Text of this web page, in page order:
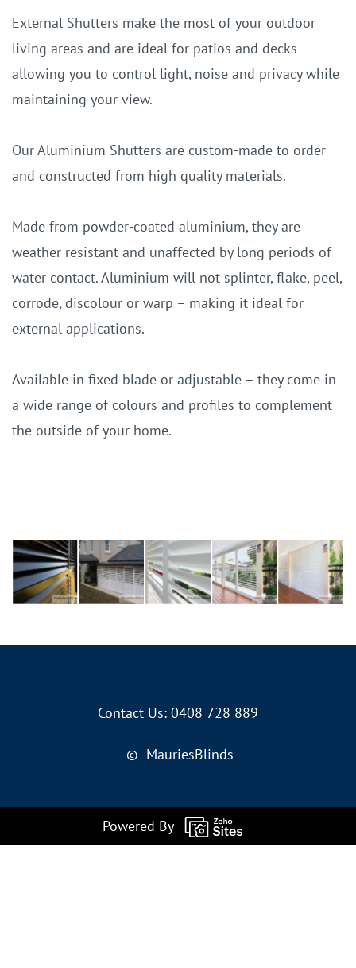
External Shutters make the most of your outdoor
living areas and are ideal for patios and decks
allowing you to control light, noise and privacy while
maintaining your view.
Our Aluminium Shutters are custom-made to order
and constructed from high quality materials.
Made from powder-coated aluminium, they are
weather resistant and unaffected by long periods of
water contact. Aluminium will not splinter, flake, peel,
corrode, discolour or warp – making it ideal for
external applications.
Available in fixed blade or adjustable – they come in
a wide range of colours and profiles to complement
the outside of your home.
Contact Us: 0408 728 889
© MauriesBlinds
Powered By